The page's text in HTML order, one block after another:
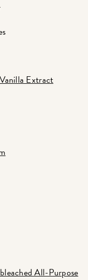
Extract
All-Purpose